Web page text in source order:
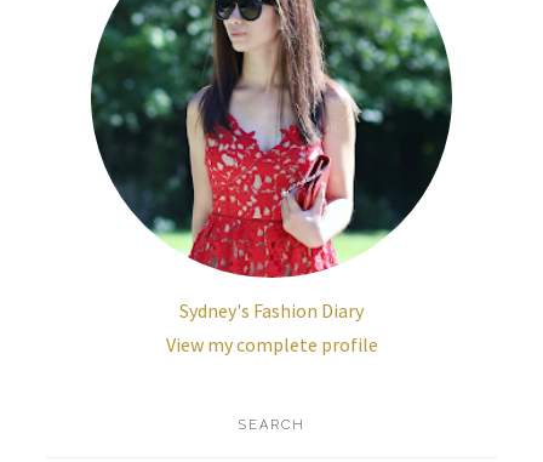
Sydney's Fashion Diary
View my complete profile
SEARCH